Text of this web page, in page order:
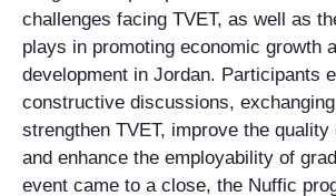
challenges facing TVET, as well as
plays in promoting economic growth
development in Jordan. Participants
constructive discussions,
strengthen TVET, improve the quality
and enhance the employability of
event came to a close, the Nuffic